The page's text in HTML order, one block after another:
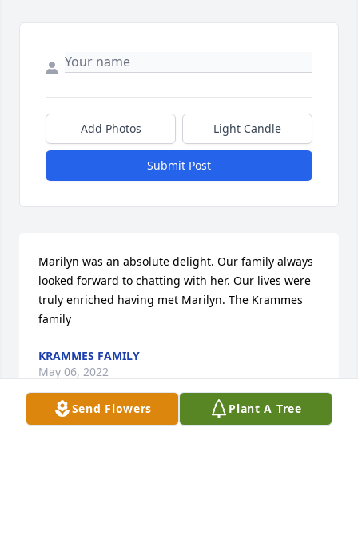
Send Flowers Plant A Tree
Add Photos Light Candle
Submit Post
Marilyn was an absolute delight. Our family always
looked forward to chatting with her. Our lives were
truly enriched having met Marilyn. The Krammes
family
KRAMMES FAMILY
May 06, 2022